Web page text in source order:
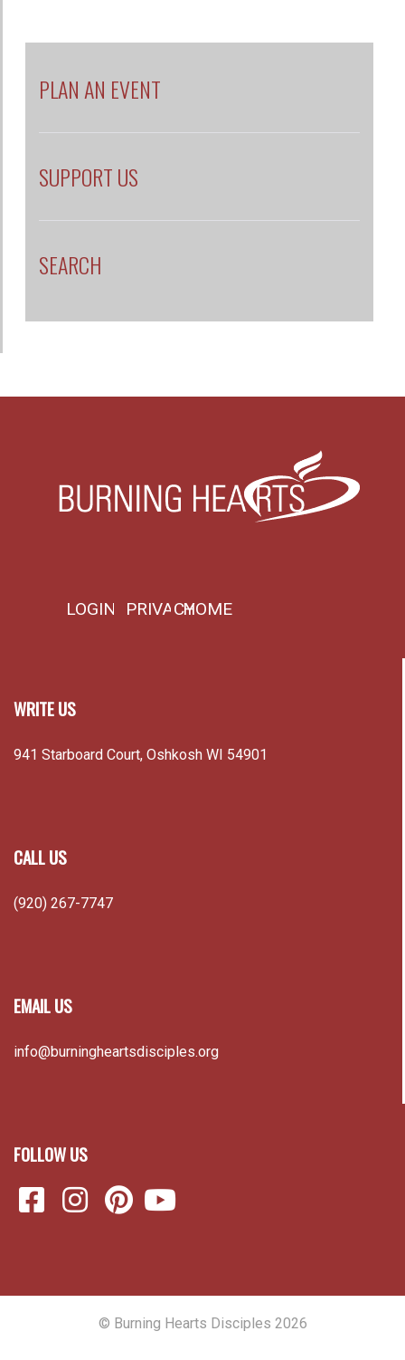
SUPPORT US
SEARCH
941 Starboard Court, Oshkosh WI 54901
CALL US
(920) 267-7747
EMAIL US
info@burningheartsdisciples.org
FOLLOW US
© Burning Hearts Disciples 2026